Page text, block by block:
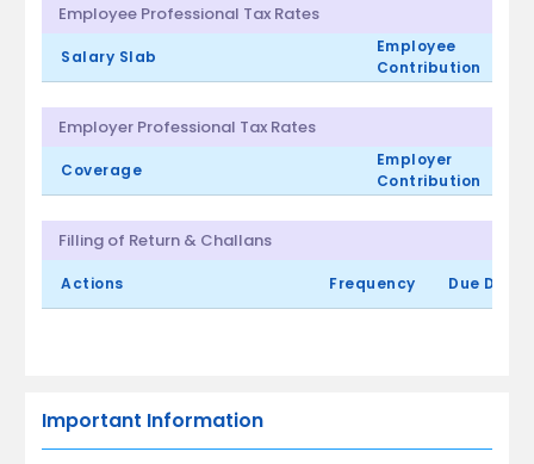
Employee Professional Tax Rates
Salary Slab
Employee
Contribution
Employer Professional Tax Rates
Coverage
Employer
Contribution
Filling of Return & Challans
Actions Frequency Due Date
Important Information